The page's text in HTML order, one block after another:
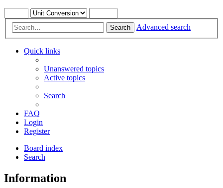
Search Advanced search
Quick links
Unanswered topics
Active topics
Search
FAQ
Login
Register
Board index
Search
Information